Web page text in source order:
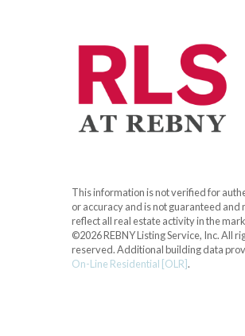
This information is not verified for
or accuracy and is not guaranteed and
reflect all real estate activity in the
©2026 REBNY Listing Service, Inc. All
reserved.Additional building data
On-Line Residential [OLR].